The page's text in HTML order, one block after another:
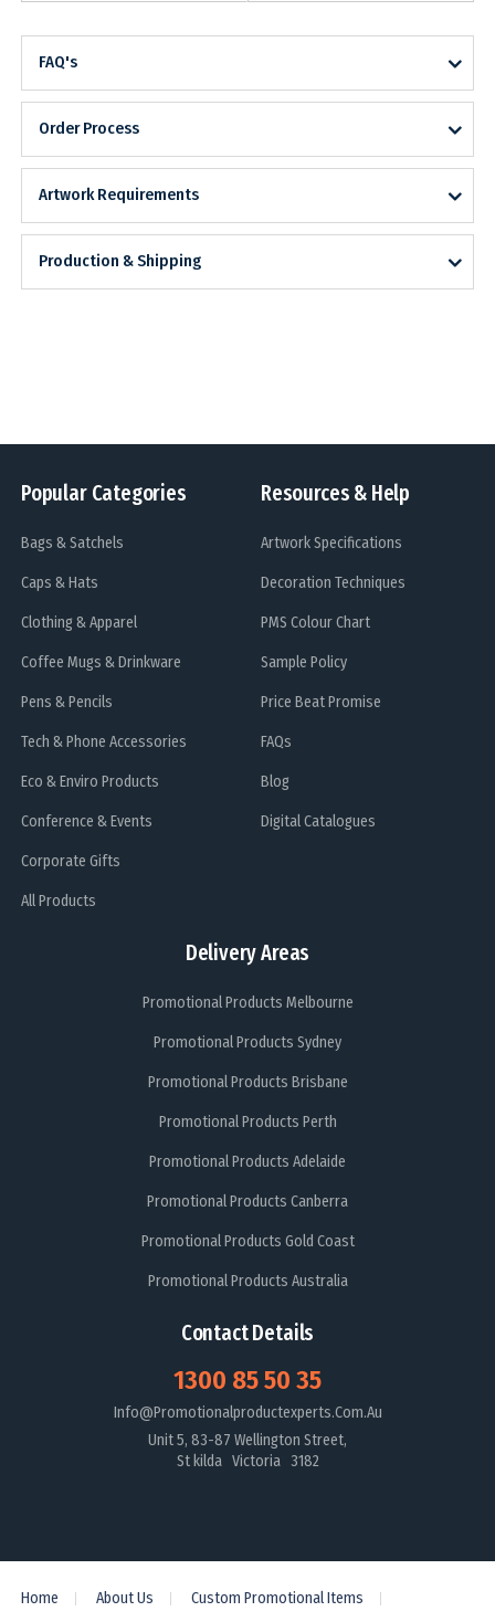
FAQ's
Order Process
Artwork Requirements
Production & Shipping
Popular Categories
Bags & Satchels
Caps & Hats
Clothing & Apparel
Coffee Mugs & Drinkware
Pens & Pencils
Tech & Phone Accessories
Eco & Enviro Products
Conference & Events
Corporate Gifts
All Products
Delivery Areas
Promotional Products Melbourne
Promotional Products Sydney
Promotional Products Brisbane
Promotional Products Perth
Promotional Products Adelaide
Promotional Products Canberra
Promotional Products Gold Coast
Promotional Products Australia
Resources & Help
Artwork Specifications
Decoration Techniques
PMS Colour Chart
Sample Policy
Price Beat Promise
FAQs
Blog
Digital Catalogues
Contact Details
1300 85 50 35
Info@promotionalproductexperts.com.au
Unit 5, 83-87 Wellington Street,
St kilda Victoria 3182
Home About Us Custom Promotional Items